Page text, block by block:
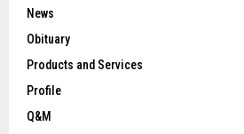
News
Obituary
Products and Services
Profile
Q&M